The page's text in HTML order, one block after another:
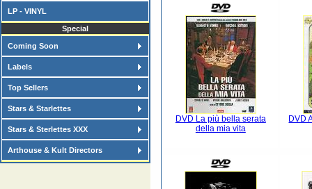
LP - VINYL
Special
Coming Soon
Labels
Top Sellers
Stars & Starlettes
Stars & Sterlettes XXX
Arthouse & Kult Directors
DVD La più bella serata
della mia vita
DVD